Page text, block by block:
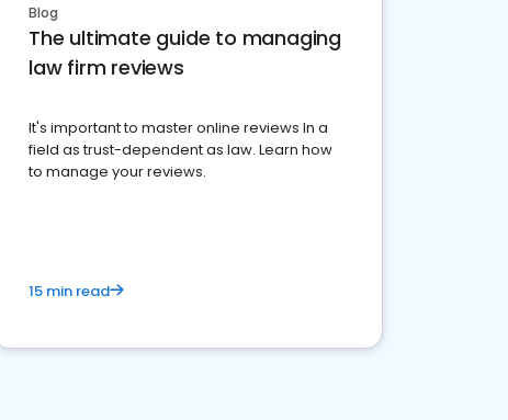
Blog
The ultimate guide to managing
law firm reviews
It's important to master online reviews In a
field as trust-dependent as law. Learn how
to manage your reviews.
15 min read